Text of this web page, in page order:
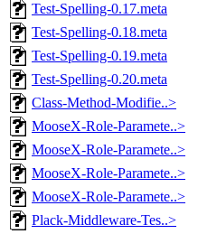
Test-Spelling-0.17.meta
Test-Spelling-0.18.meta
Test-Spelling-0.19.meta
Test-Spelling-0.20.meta
Class-Method-Modifie..>
MooseX-Role-Paramete..>
MooseX-Role-Paramete..>
MooseX-Role-Paramete..>
MooseX-Role-Paramete..>
Plack-Middleware-Tes..>